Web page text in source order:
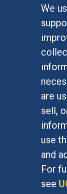
We
are
sell,
use
and
For
see
Alumni
At UC
difficulty
email